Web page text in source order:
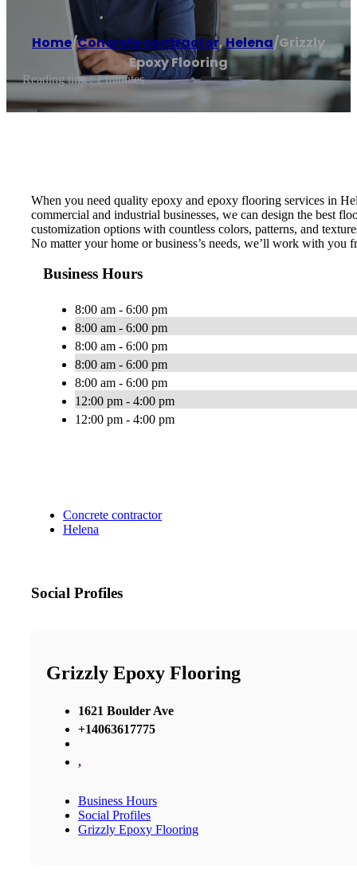
Home/Concrete contractor,Helena/Grizzly
Epoxy Flooring
Reading time: 1 minutes
When you need quality epoxy and epoxy flooring services in
commercial and industrial businesses, we can design the best
customization options with countless colors, patterns, and
No matter your home or business’s needs, we’ll work with
Business Hours
8:00 am - 6:00 pm
8:00 am - 6:00 pm
8:00 am - 6:00 pm
8:00 am - 6:00 pm
8:00 am - 6:00 pm
12:00 pm - 4:00 pm
12:00 pm - 4:00 pm
Concrete contractor
Helena
Social Profiles
Grizzly Epoxy Flooring
1621 Boulder Ave
+14063617775
,
Business Hours
Social Profiles
Grizzly Epoxy Flooring